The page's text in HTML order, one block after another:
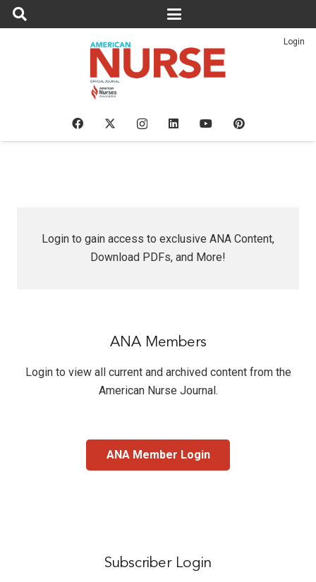
Login
Login to gain access to exclusive ANA Content,
Download PDFs, and More!
ANA Members
Login to view all current and archived content from the
American Nurse Journal.
ANA Member Login
Subscriber Login